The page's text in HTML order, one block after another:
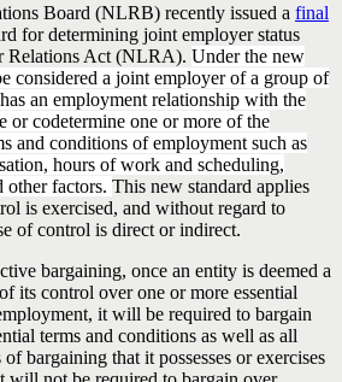
Board (NLRB) recently issued a final
for determining joint employer status
Relations Act (NLRA). Under the new
considered a joint employer of a group of
an employment relationship with the
or codetermine one or more of the
and conditions of employment such as
hours of work and scheduling,
other factors. This new standard applies
is exercised, and without regard to
of control is direct or indirect.
bargaining, once an entity is deemed a
its control over one or more essential
it will be required to bargain
terms and conditions as well as all
bargaining that it possesses or exercises